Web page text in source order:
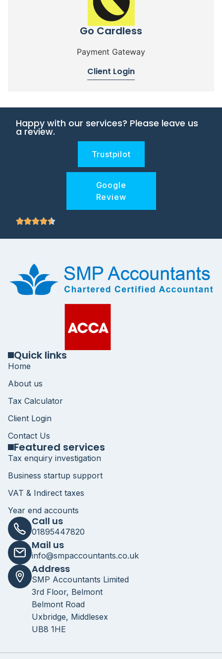
Go Cardless
Payment Gateway
Client Login
Happy with our services? Please leave us
a review.
Trustpilot
Google
Review
Quick links
Home
About us
Tax Calculator
Client Login
Contact Us
Featured services
Tax enquiry investigation
Business startup support
VAT & Indirect taxes
Year end accounts
Call us
01895447820
Mail us
info@smpaccountants.co.uk
Address
SMP Accountants Limited
3rd Floor, Belmont
Belmont Road
Uxbridge, Middlesex
UB8 1HE